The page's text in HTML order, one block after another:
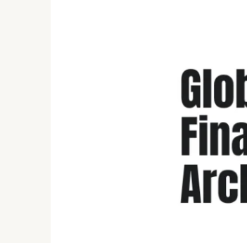
Engineering